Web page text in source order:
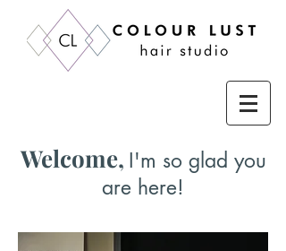
Welcome, I'm so glad you
are here!